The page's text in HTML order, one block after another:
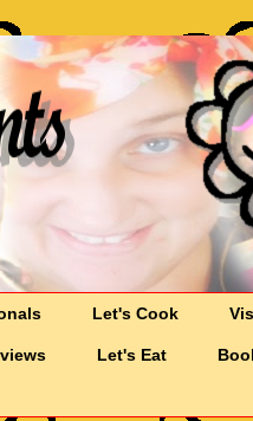
Let's Cook
Let's Eat